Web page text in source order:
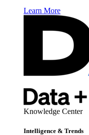
Learn More
Knowledge Center
Intelligence & Trends